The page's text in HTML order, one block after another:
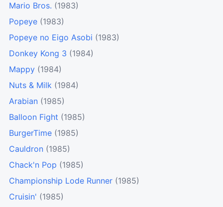
Mario Bros. (1983)
Popeye (1983)
Popeye no Eigo Asobi (1983)
Donkey Kong 3 (1984)
Mappy (1984)
Nuts & Milk (1984)
Arabian (1985)
Balloon Fight (1985)
BurgerTime (1985)
Cauldron (1985)
Chack'n Pop (1985)
Championship Lode Runner (1985)
Cruisin' (1985)